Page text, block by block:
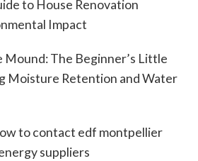
to House Renovation
Impact
The Beginner’s Little
Moisture Retention and Water
to contact edf montpellier
suppliers